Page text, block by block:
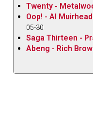
Twenty -
Oop! - Al
05-30
Saga Thirteen -
Abeng - Rich